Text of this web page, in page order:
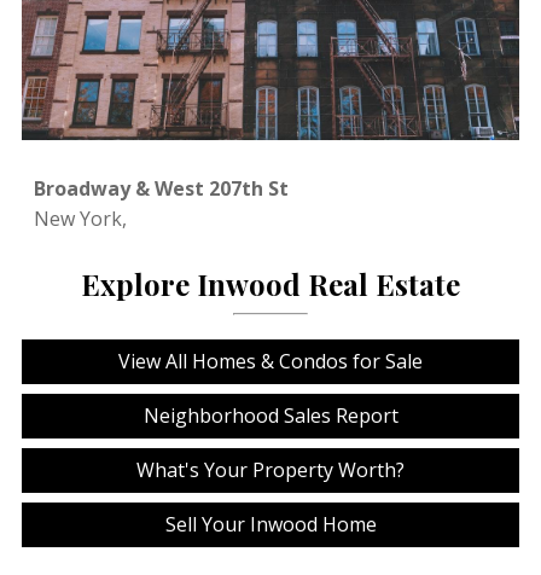
Broadway & West 207th St
New York,
Explore Inwood Real Estate
View All Homes & Condos for Sale
Neighborhood Sales Report
What's Your Property Worth?
Sell Your Inwood Home